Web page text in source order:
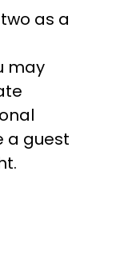
as a
may
a guest